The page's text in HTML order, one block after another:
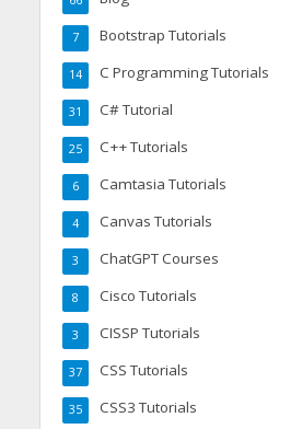
Bootstrap Tutorials
7
C Programming Tutorials
14
C# Tutorial
31
C++ Tutorials
25
Camtasia Tutorials
6
Canvas Tutorials
4
ChatGPT Courses
3
Cisco Tutorials
8
CISSP Tutorials
3
CSS Tutorials
37
CSS3 Tutorials
35